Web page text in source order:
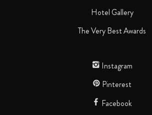
Hotel Gallery
The Very Best Awards
Instagram
Pinterest
Facebook